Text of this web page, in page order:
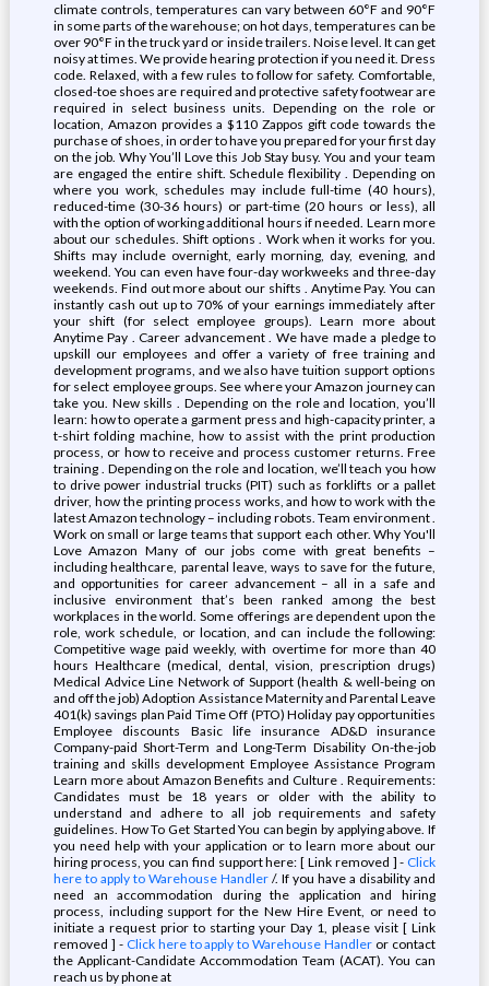
climate controls, temperatures can vary between 60°F and 90°F
in some parts of the warehouse; on hot days, temperatures can be
over 90°F in the truck yard or inside trailers. Noise level. It can get
noisy at times. We provide hearing protection if you need it. Dress
code. Relaxed, with a few rules to follow for safety. Comfortable,
closed-toe shoes are required and protective safety footwear are
required in select business units. Depending on the role or
location, Amazon provides a $110 Zappos gift code towards the
purchase of shoes, in order to have you prepared for your first day
on the job. Why You’ll Love this Job Stay busy. You and your team
are engaged the entire shift. Schedule flexibility . Depending on
where you work, schedules may include full-time (40 hours),
reduced-time (30-36 hours) or part-time (20 hours or less), all
with the option of working additional hours if needed. Learn more
about our schedules. Shift options . Work when it works for you.
Shifts may include overnight, early morning, day, evening, and
weekend. You can even have four-day workweeks and three-day
weekends. Find out more about our shifts . Anytime Pay. You can
instantly cash out up to 70% of your earnings immediately after
your shift (for select employee groups). Learn more about
Anytime Pay . Career advancement . We have made a pledge to
upskill our employees and offer a variety of free training and
development programs, and we also have tuition support options
for select employee groups. See where your Amazon journey can
take you. New skills . Depending on the role and location, you’ll
learn: how to operate a garment press and high-capacity printer, a
t-shirt folding machine, how to assist with the print production
process, or how to receive and process customer returns. Free
training . Depending on the role and location, we’ll teach you how
to drive power industrial trucks (PIT) such as forklifts or a pallet
driver, how the printing process works, and how to work with the
latest Amazon technology – including robots. Team environment .
Work on small or large teams that support each other. Why You'll
Love Amazon Many of our jobs come with great benefits –
including healthcare, parental leave, ways to save for the future,
and opportunities for career advancement – all in a safe and
inclusive environment that’s been ranked among the best
workplaces in the world. Some offerings are dependent upon the
role, work schedule, or location, and can include the following:
Competitive wage paid weekly, with overtime for more than 40
hours Healthcare (medical, dental, vision, prescription drugs)
Medical Advice Line Network of Support (health & well-being on
and off the job) Adoption Assistance Maternity and Parental Leave
401(k) savings plan Paid Time Off (PTO) Holiday pay opportunities
Employee discounts Basic life insurance AD&D insurance
Company-paid Short-Term and Long-Term Disability On-the-job
training and skills development Employee Assistance Program
Learn more about Amazon Benefits and Culture . Requirements:
Candidates must be 18 years or older with the ability to
understand and adhere to all job requirements and safety
guidelines. How To Get Started You can begin by applying above. If
you need help with your application or to learn more about our
hiring process, you can find support here: [ Link removed ] - Click
here to apply to Warehouse Handler /. If you have a disability and
need an accommodation during the application and hiring
process, including support for the New Hire Event, or need to
initiate a request prior to starting your Day 1, please visit [ Link
removed ] - Click here to apply to Warehouse Handler or contact
the Applicant-Candidate Accommodation Team (ACAT). You can
reach us by phone at